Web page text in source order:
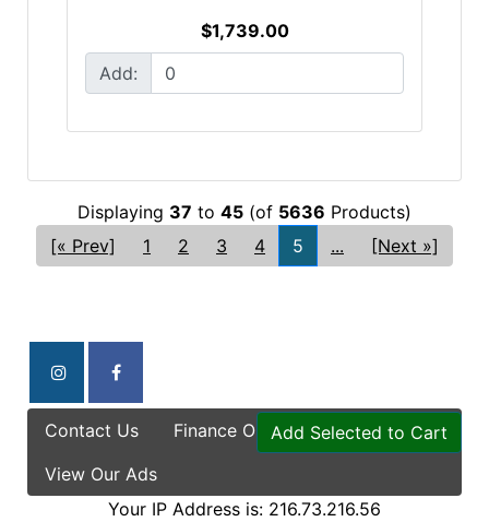
Add Selected to Cart
$1,739.00
Add:
Displaying 37 to 45 (of 5636 Products)
[« Prev]
1 2 3 4 5 ... [Next »]
Contact Us Finance Options
Specials
View Our Ads
Your IP Address is: 216.73.216.56